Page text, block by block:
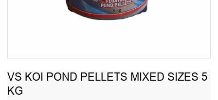
VS KOI POND PELLETS MIXED SIZES 5
KG